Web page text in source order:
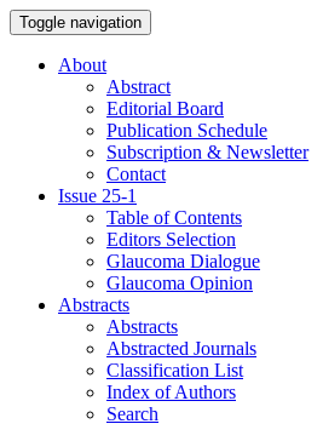
Toggle navigation
About
Abstract
Editorial Board
Publication Schedule
Subscription & Newsletter
Contact
Issue 25-1
Table of Contents
Editors Selection
Glaucoma Dialogue
Glaucoma Opinion
Abstracts
Abstracts
Abstracted Journals
Classification List
Index of Authors
Search